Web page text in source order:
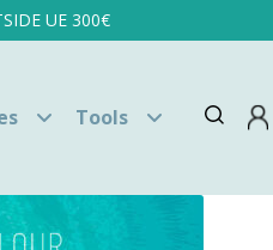
UE 300€
Tools